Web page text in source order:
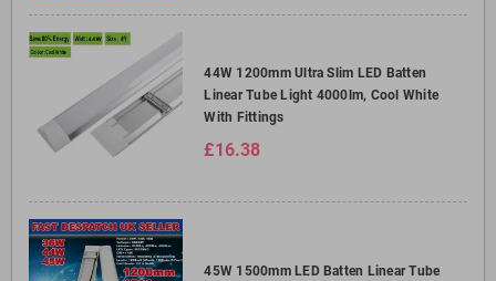
44W 1200mm Ultra Slim LED Batten
Linear Tube Light 4000lm, Cool White
With Fittings
£16.38
45W 1500mm LED Batten Linear Tube